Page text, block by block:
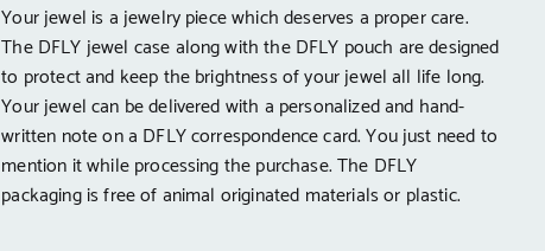
Your jewel is a jewelry piece which deserves a proper care.
The DFLY jewel case along with the DFLY pouch are designed
to protect and keep the brightness of your jewel all life long.
Your jewel can be delivered with a personalized and hand-
written note on a DFLY correspondence card. You just need to
mention it while processing the purchase. The DFLY
packaging is free of animal originated materials or plastic.